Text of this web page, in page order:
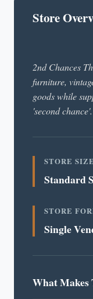
Store
2nd Chances
furniture,
goods while
'second chance'.
STORE SIZE
Standard
STORE
Single
What Makes